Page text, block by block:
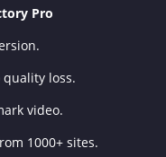
Pro
loss.
video.
1000+ sites.